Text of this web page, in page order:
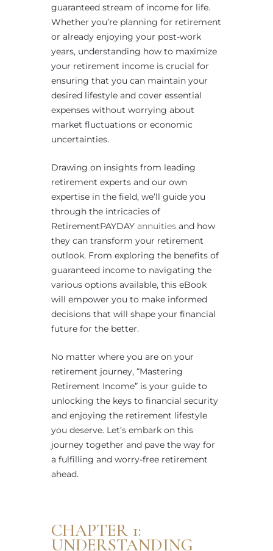
guaranteed stream of income for life.
Whether you’re planning for retirement
or already enjoying your post-work
years, understanding how to maximize
your retirement income is crucial for
ensuring that you can maintain your
desired lifestyle and cover essential
expenses without worrying about
market fluctuations or economic
uncertainties.
Drawing on insights from leading
retirement experts and our own
expertise in the field, we’ll guide you
through the intricacies of
RetirementPAYDAY annuities and how
they can transform your retirement
outlook. From exploring the benefits of
guaranteed income to navigating the
various options available, this eBook
will empower you to make informed
decisions that will shape your financial
future for the better.
No matter where you are on your
retirement journey, “Mastering
Retirement Income” is your guide to
unlocking the keys to financial security
and enjoying the retirement lifestyle
you deserve. Let’s embark on this
journey together and pave the way for
a fulfilling and worry-free retirement
ahead.
CHAPTER 1:
UNDERSTANDING